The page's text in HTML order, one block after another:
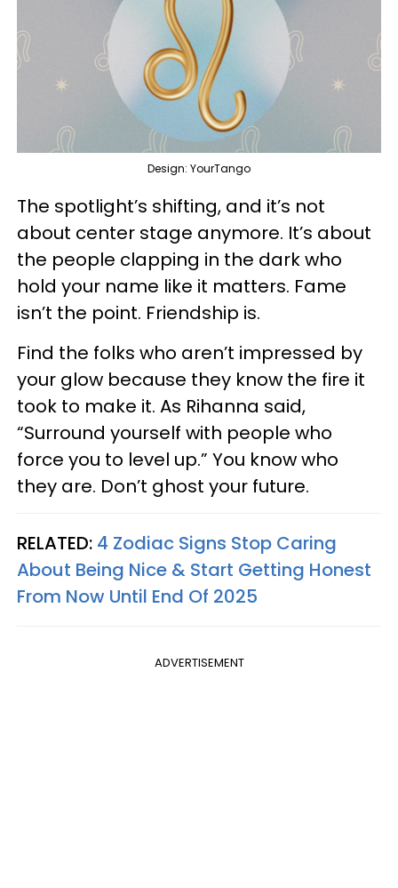
Design: YourTango
The spotlight’s shifting, and it’s not
about center stage anymore. It’s about
the people clapping in the dark who
hold your name like it matters. Fame
isn’t the point. Friendship is.
Find the folks who aren’t impressed by
your glow because they know the fire it
took to make it. As Rihanna said,
“Surround yourself with people who
force you to level up.” You know who
they are. Don’t ghost your future.
RELATED: 4 Zodiac Signs Stop Caring
About Being Nice & Start Getting Honest
From Now Until End Of 2025
ADVERTISEMENT